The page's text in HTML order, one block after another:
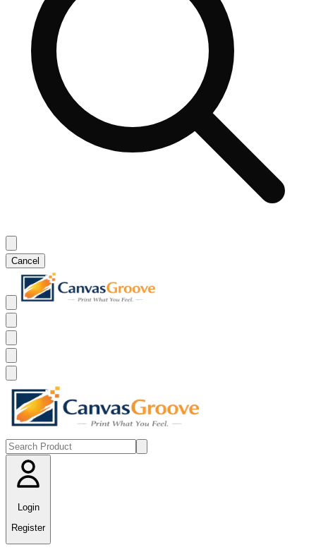
Cancel
Login
Register